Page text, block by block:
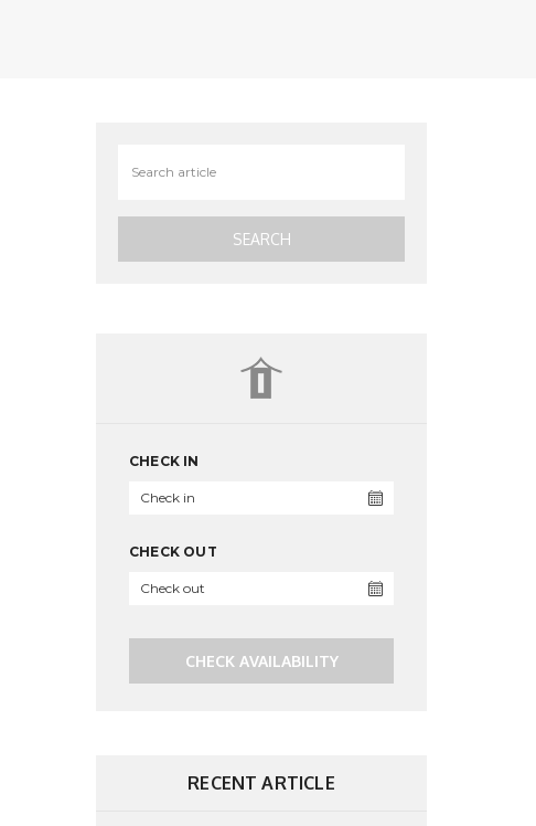
CHECK IN
CHECK OUT
CHECK AVAILABILITY
RECENT ARTICLE